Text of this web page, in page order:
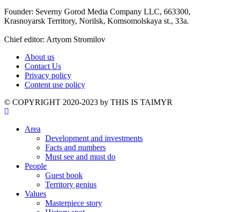
Founder: Severny Gorod Media Company LLC, 663300,
Krasnoyarsk Territory, Norilsk, Komsomolskaya st., 33a.
Chief editor: Artyom Stromilov
About us
Contact Us
Privacy policy
Content use policy
©️ COPYRIGHT 2020-2023 by THIS IS TAIMYR
Area
Development and investments
Facts and numbers
Must see and must do
People
Guest book
Territory genius
Values
Masterpiece story